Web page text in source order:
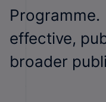
effective,
broader